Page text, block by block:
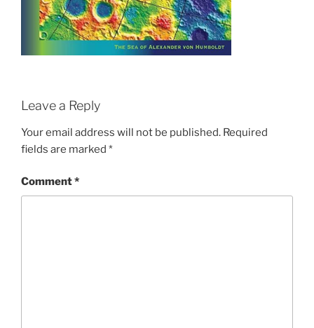
Leave a Reply
Your email address will not be published. Required
fields are marked *
Comment*